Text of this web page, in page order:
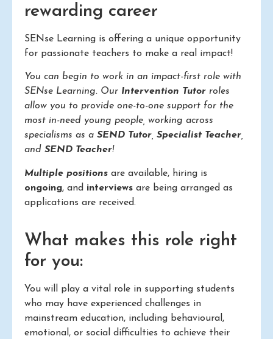
rewarding career
SENse Learning is offering a unique opportunity
for passionate teachers to make a real impact!
You can begin to work in an impact-first role with
SENse Learning. Our Intervention Tutor roles
allow you to provide one-to-one support for the
most in-need young people, working across
specialisms as a SEND Tutor Specialist Teacher
and SEND Teacher!
Multiple positions are available, hiring is
ongoing, and interviews are being arranged as
applications are received.
What makes this role right
for you:
You will play a vital role in supporting students
who may have experienced challenges in
mainstream education, including behavioural,
emotional, or social difficulties to achieve their